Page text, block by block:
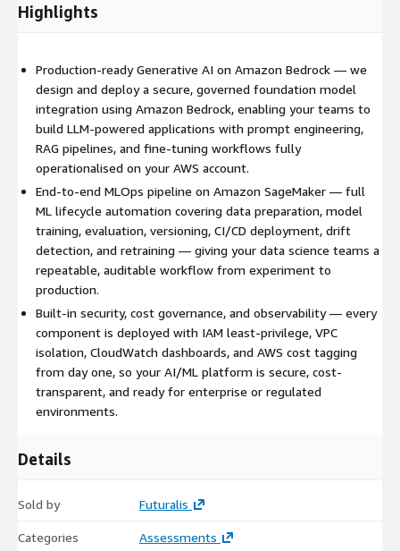
Highlights
Production-ready Generative AI on Amazon Bedrock — we
design and deploy a secure, governed foundation model
integration using Amazon Bedrock, enabling your teams to
build LLM-powered applications with prompt engineering,
RAG pipelines, and fine-tuning workflows fully
operationalised on your AWS account.
End-to-end MLOps pipeline on Amazon SageMaker — full
ML lifecycle automation covering data preparation, model
training, evaluation, versioning, CI/CD deployment, drift
detection, and retraining — giving your data science teams a
repeatable, auditable workflow from experiment to
production.
Built-in security, cost governance, and observability — every
component is deployed with IAM least-privilege, VPC
isolation, CloudWatch dashboards, and AWS cost tagging
from day one, so your AI/ML platform is secure, cost-
transparent, and ready for enterprise or regulated
environments.
Details
Sold by Futuralis
Categories
Assessments